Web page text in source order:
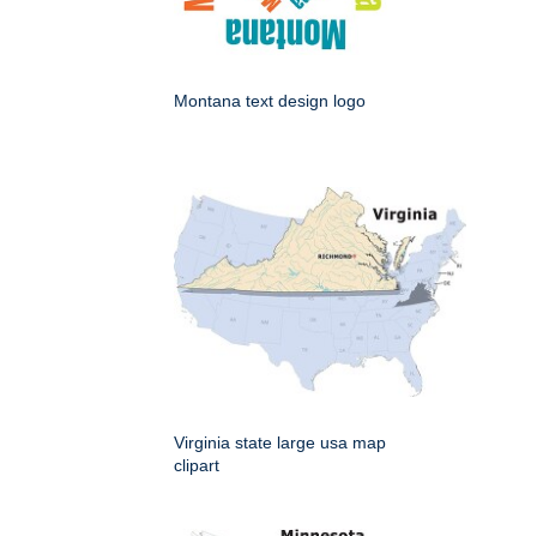
Montana text design logo
Virginia state large usa map
clipart